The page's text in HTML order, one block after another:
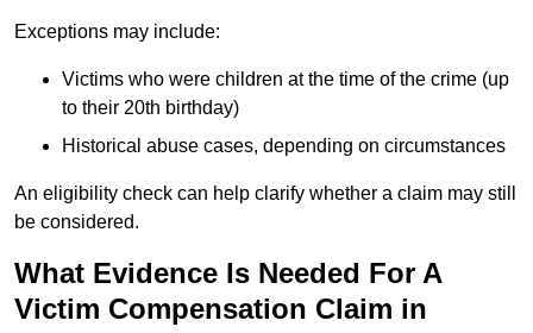
Exceptions may include:
Victims who were children at the time of the crime (up
to their 20th birthday)
Historical abuse cases, depending on circumstances
An eligibility check can help clarify whether a claim may still
be considered.
What Evidence Is Needed For A
Victim Compensation Claim in